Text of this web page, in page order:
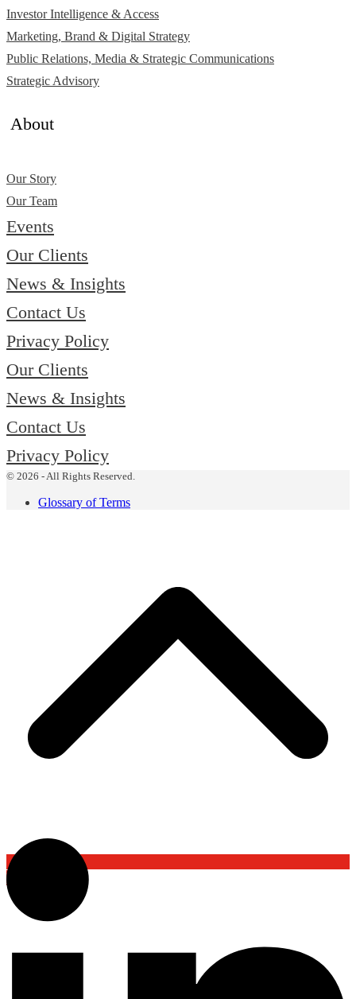
Investor Intelligence & Access
Marketing, Brand & Digital Strategy
Public Relations, Media & Strategic Communications
Strategic Advisory
About
Our Story
Our Team
Events
Our Clients
News & Insights
Contact Us
Privacy Policy
Our Clients
News & Insights
Contact Us
Privacy Policy
© 2026 - All Rights Reserved.
Glossary of Terms
Back To Top